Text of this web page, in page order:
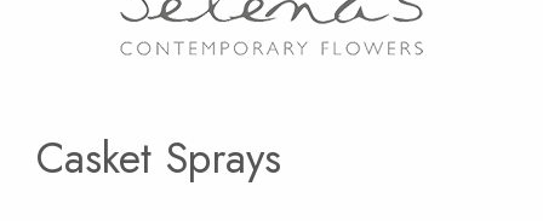
Casket Sprays